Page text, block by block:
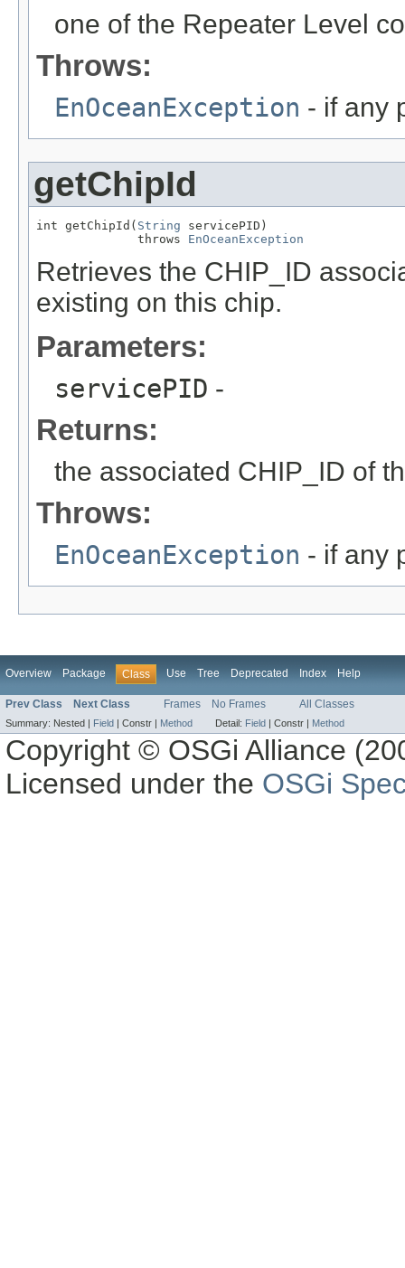
one of the Repeater Level
Throws:
EnOceanException - if any
getChipId
int getChipId( String servicePID)
              throws
EnOceanException
Retrieves the CHIP_ID
existing on this chip.
Parameters:
servicePID -
Returns:
the associated CHIP_ID of
Throws:
EnOceanException - if any
Overview Package Class Use Tree Deprecated Index Help
Prev Class Next Class Frames No Frames All Classes
Summary: Nested | Field | Constr | Method Detail: Field | Constr | Method
Copyright © OSGi Alliance
Licensed under the OSGi